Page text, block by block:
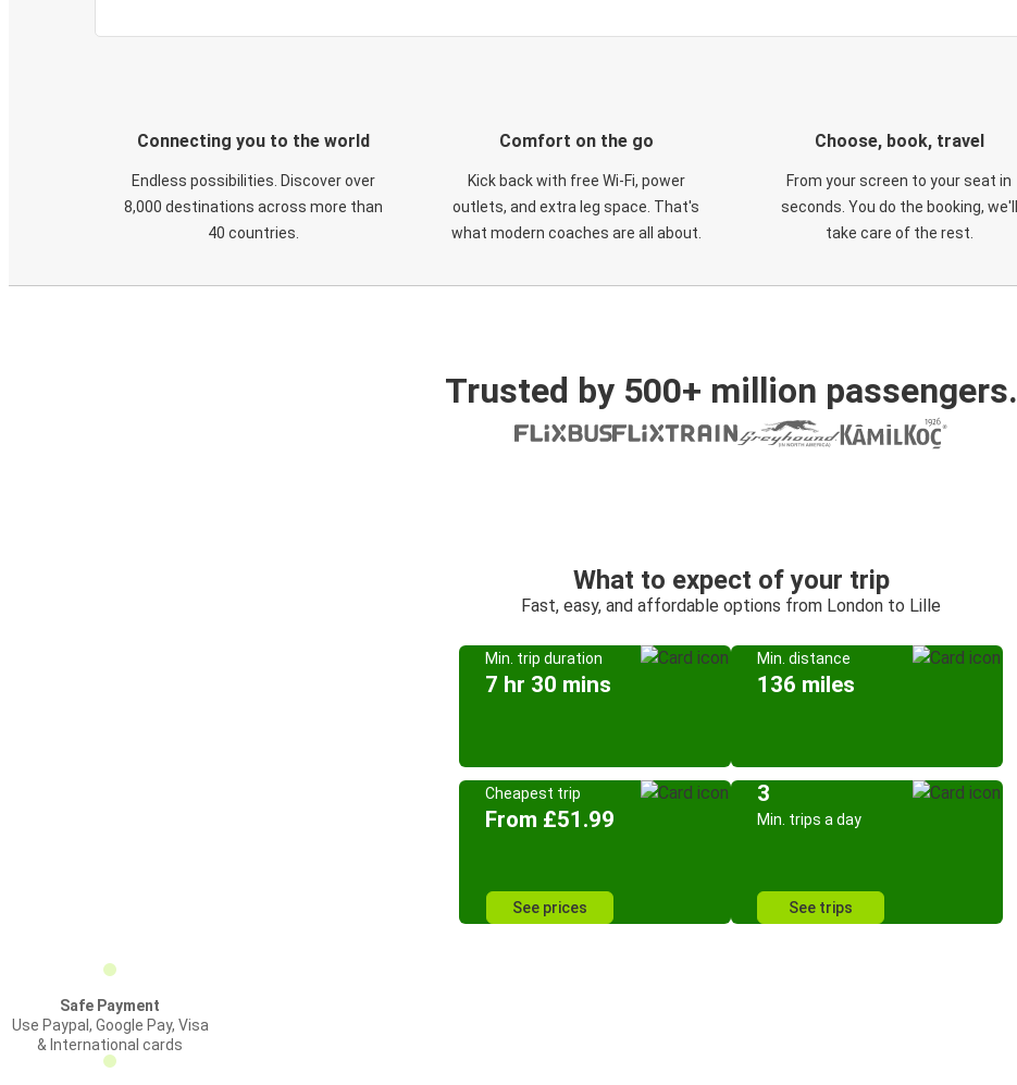
Connecting you to the world
Endless possibilities. Discover over
8,000 destinations across more than
40 countries.
Comfort on the go
Kick back with free Wi-Fi, power
outlets, and extra leg space. That's
what modern coaches are all about.
Choose, book, travel
From your screen to your seat in
seconds. You do the booking, we'll
take care of the rest.
Trusted by 500+ million passengers.
What to expect of your trip
Fast, easy, and affordable options from London to Lille
Min. trip duration
7 hr 30 mins
Min. distance
136 miles
Cheapest trip
From £51.99
See prices
3
Min. trips a day
See trips
Safe Payment
Use Paypal, Google Pay, Visa
& International cards